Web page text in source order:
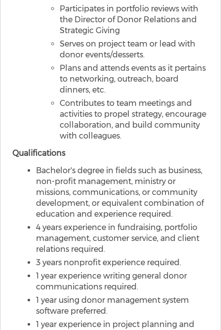
Participates in portfolio reviews with
the Director of Donor Relations and
Strategic Giving
Serves on project team or lead with
donor events/desserts.
Plans and attends events as it pertains
to networking, outreach, board
dinners, etc.
Contributes to team meetings and
activities to propel strategy, encourage
collaboration, and build community
with colleagues.
Qualifications
Bachelor's degree in fields such as business,
non-profit management, ministry or
missions, communications, or community
development, or equivalent combination of
education and experience required.
4 years experience in fundraising, portfolio
management, customer service, and client
relations required.
3 years nonprofit experience required.
1 year experience writing general donor
communications required.
1 year using donor management system
software preferred.
1 year experience in project planning and